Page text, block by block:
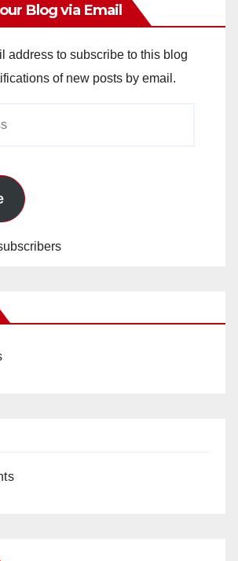
Blog via Email
address to subscribe to this blog
of new posts by email.